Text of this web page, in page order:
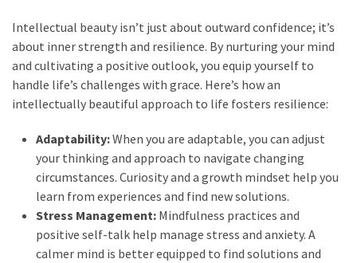
Intellectual beauty isn’t just about outward confidence; it’s
about inner strength and resilience. By nurturing your mind
and cultivating a positive outlook, you equip yourself to
handle life’s challenges with grace. Here’s how an
intellectually beautiful approach to life fosters resilience:
Adaptability:When you are adaptable, you can adjust
your thinking and approach to navigate changing
circumstances. Curiosity and a growth mindset help you
learn from experiences and find new solutions.
Stress Management: Mindfulness practices and
positive self-talk help manage stress and anxiety. A
calmer mind is better equipped to find solutions and